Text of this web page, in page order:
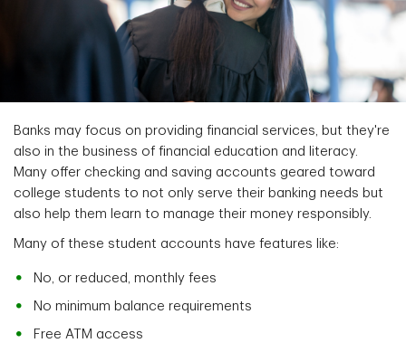
Banks may focus on providing financial services, but they're
also in the business of financial education and literacy.
Many offer checking and saving accounts geared toward
college students to not only serve their banking needs but
also help them learn to manage their money responsibly.
Many of these student accounts have features like:
No, or reduced, monthly fees
No minimum balance requirements
Free ATM access